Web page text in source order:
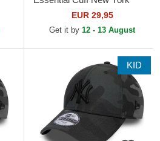
Yankees MLB Black Beanie
EUR 29,95
Get it by 12 - 13 August
KID